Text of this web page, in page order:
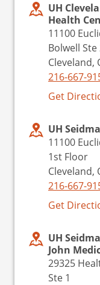
UH
Health
11100
Bolwell Ste
Cleveland,
216-667-
Get
UH
11100
1st Floor
Cleveland,
216-667-
Get
UH
John
29325
Ste 1